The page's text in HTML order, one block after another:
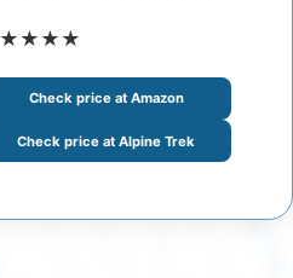
★★★★
Check price at Amazon
Check price at Alpine Trek